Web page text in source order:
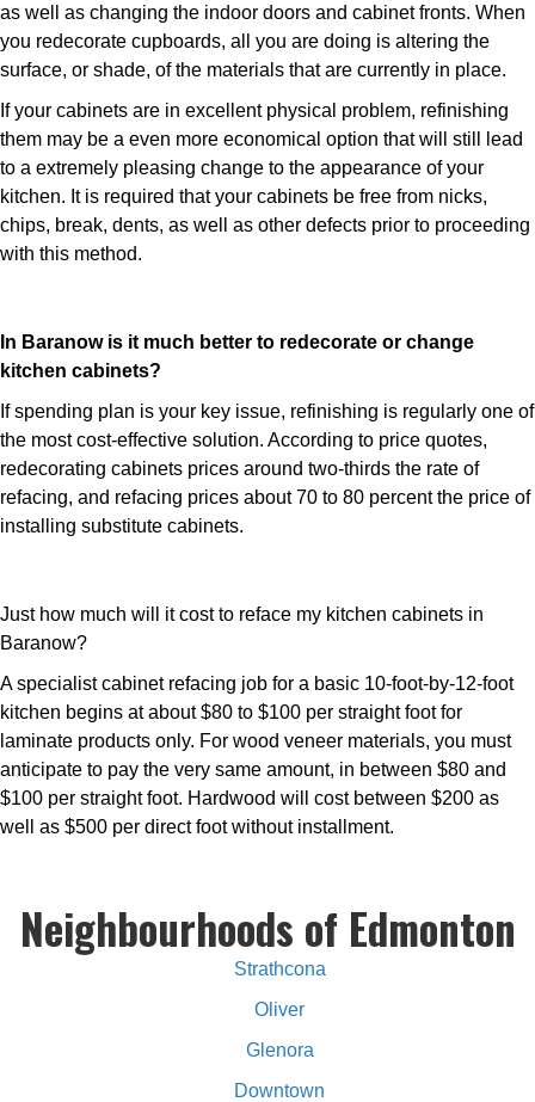
as well as changing the indoor doors and cabinet fronts. When
you redecorate cupboards, all you are doing is altering the
surface, or shade, of the materials that are currently in place.
If your cabinets are in excellent physical problem, refinishing
them may be a even more economical option that will still lead
to a extremely pleasing change to the appearance of your
kitchen. It is required that your cabinets be free from nicks,
chips, break, dents, as well as other defects prior to proceeding
with this method.
In Baranow is it much better to redecorate or change
kitchen cabinets?
If spending plan is your key issue, refinishing is regularly one of
the most cost-effective solution. According to price quotes,
redecorating cabinets prices around two-thirds the rate of
refacing, and refacing prices about 70 to 80 percent the price of
installing substitute cabinets.
Just how much will it cost to reface my kitchen cabinets in
Baranow?
A specialist cabinet refacing job for a basic 10-foot-by-12-foot
kitchen begins at about $80 to $100 per straight foot for
laminate products only. For wood veneer materials, you must
anticipate to pay the very same amount, in between $80 and
$100 per straight foot. Hardwood will cost between $200 as
well as $500 per direct foot without installment.
Neighbourhoods of Edmonton
Strathcona
Oliver
Glenora
Downtown